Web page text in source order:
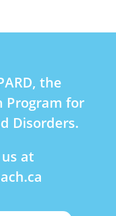
the
Program for
Disorders.
at